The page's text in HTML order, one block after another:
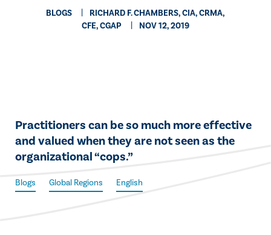
BLOGS
RICHARD F. CHAMBERS, CIA, CRMA,
CFE, CGAP
NOV 12, 2019
​Practitioners can be so much more effective
and valued when they are not seen as the
organizational “cops.”
Blogs Global Regions English